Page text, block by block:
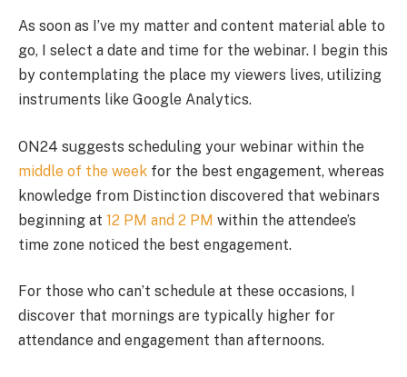
As soon as I’ve my matter and content material able to
go, I select a date and time for the webinar. I begin this
by contemplating the place my viewers lives, utilizing
instruments like Google Analytics.
ON24 suggests scheduling your webinar within the
middle of the week for the best engagement, whereas
knowledge from Distinction discovered that webinars
beginning at 12 PM and 2 PM within the attendee’s
time zone noticed the best engagement.
For those who can’t schedule at these occasions, I
discover that mornings are typically higher for
attendance and engagement than afternoons.